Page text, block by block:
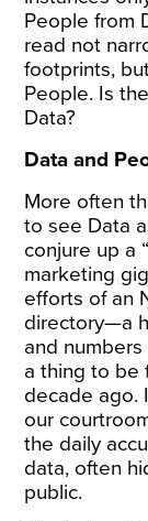
People from
read not
footprints,
People. Is
Data?
Data and
More often
to see Data
conjure up a
marketing
efforts of an
directory—a
and
a thing to be
decade ago.
our
the daily
data, often
public.